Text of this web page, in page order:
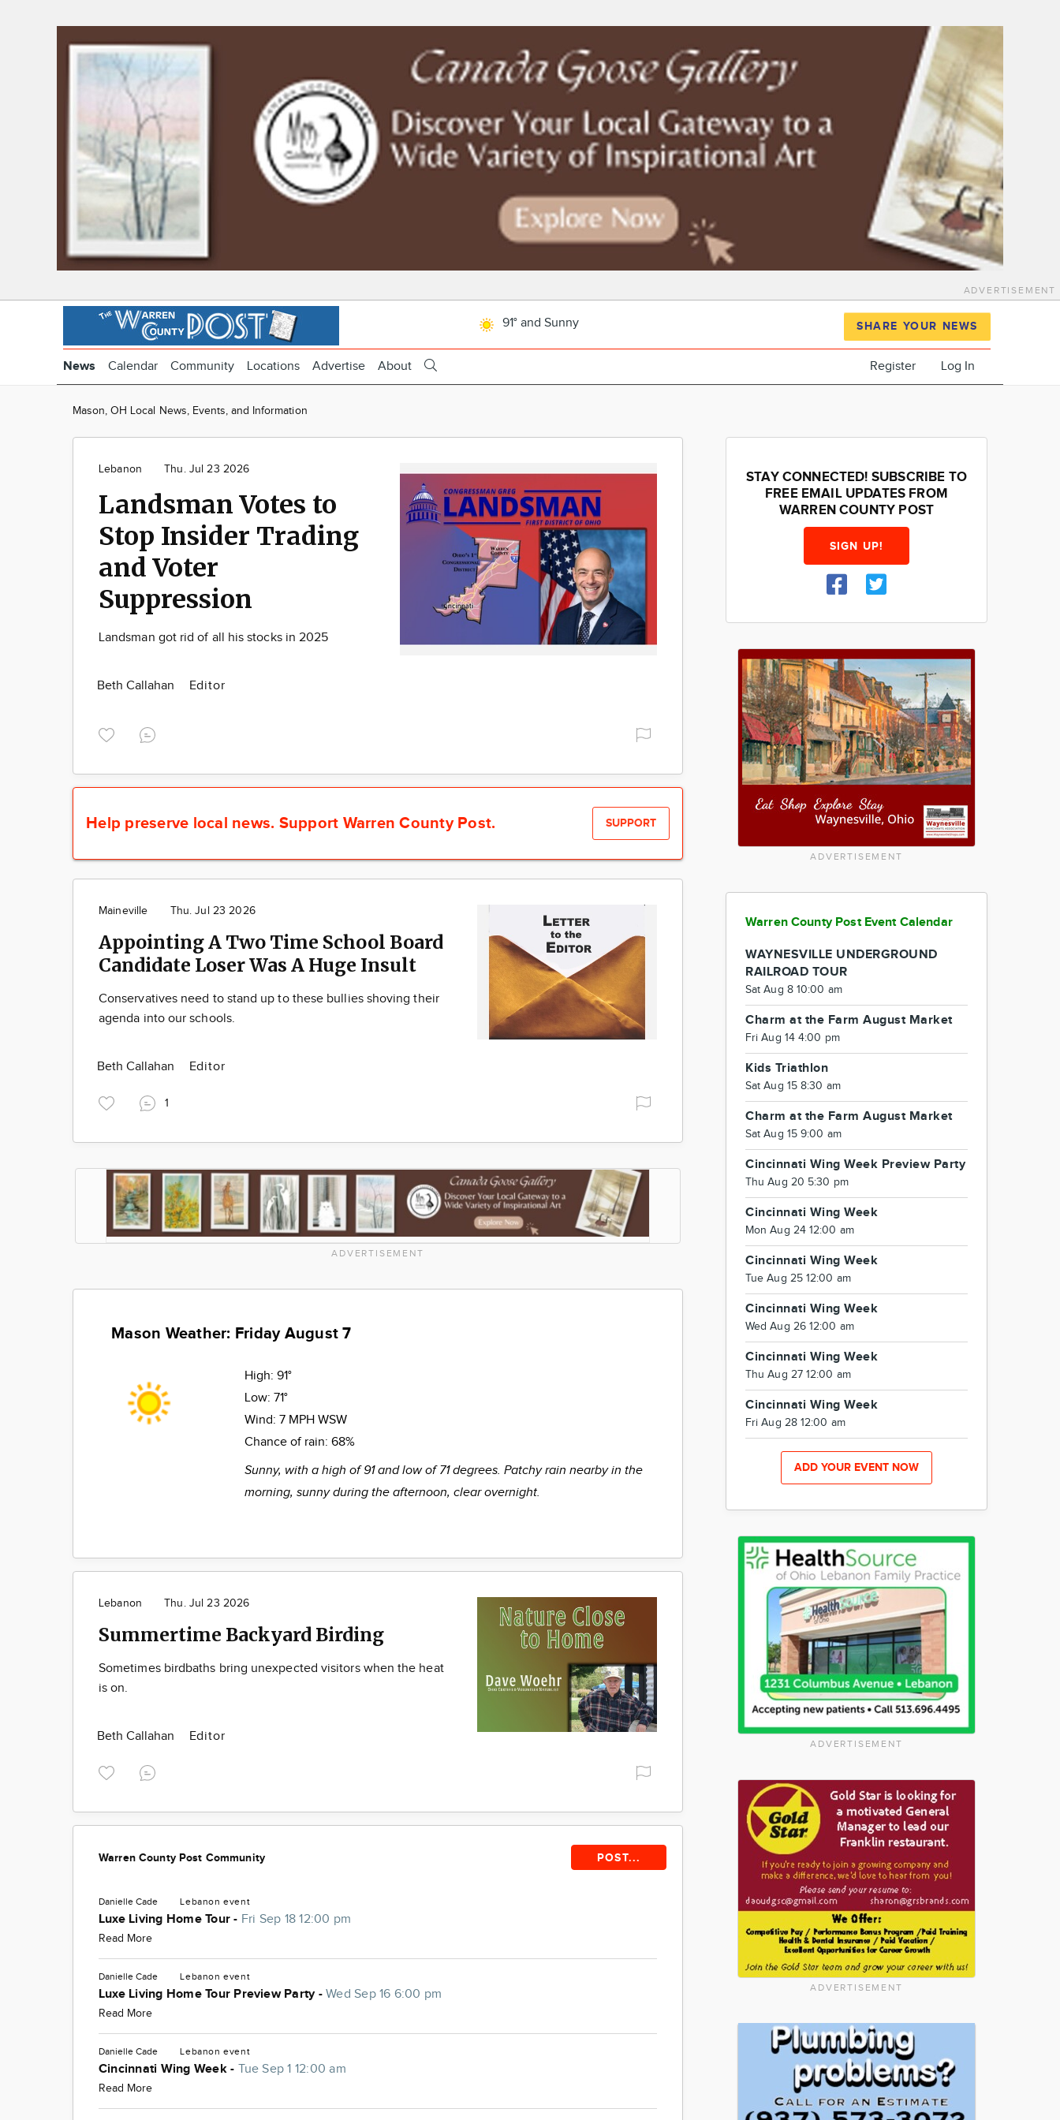
ADVERTISEMENT
91° and Sunny SHARE YOUR NEWS
News Calendar Community Locations Advertise About Register Log In
Mason, OH Local News, Events, and Information
Lebanon Thu. Jul 23 2026
Landsman Votes to
Stop Insider Trading
and Voter
Suppression
Landsman got rid of all his stocks in 2025
Beth Callahan Editor
Help preserve local news. Support Warren County Post. SUPPORT
Maineville Thu. Jul 23 2026
Appointing A Two Time School Board
Candidate Loser Was A Huge Insult
Conservatives need to stand up to these bullies shoving their
agenda into our schools.
Beth Callahan Editor
1
ADVERTISEMENT
Mason Weather: Friday August 7
High: 91°
Low: 71°
Wind: 7 MPH WSW
Chance of rain: 68%
Sunny, with a high of 91 and low of 71 degrees. Patchy rain nearby in the
morning, sunny during the afternoon, clear overnight.
Lebanon Thu. Jul 23 2026
Summertime Backyard Birding
Sometimes birdbaths bring unexpected visitors when the heat
is on.
Beth Callahan Editor
Warren County Post Community POST...
Danielle Cade Lebanon event
Luxe Living Home Tour - Fri Sep 18 12:00 pm
Read More
Danielle Cade Lebanon event
Luxe Living Home Tour Preview Party -Wed Sep 16 6:00 pm
Read More
Danielle Cade Lebanon event
Cincinnati Wing Week - Tue Sep 1 12:00 am
Read More
STAY CONNECTED! SUBSCRIBE TO
FREE EMAIL UPDATES FROM
WARREN COUNTY POST
SIGN UP!
ADVERTISEMENT
Warren County Post Event Calendar
WAYNESVILLE UNDERGROUND
RAILROAD TOUR
Sat Aug 8 10:00 am
Charm at the Farm August Market
Fri Aug 14 4:00 pm
Kids Triathlon
Sat Aug 15 8:30 am
Charm at the Farm August Market
Sat Aug 15 9:00 am
Cincinnati Wing Week Preview Party
Thu Aug 20 5:30 pm
Cincinnati Wing Week
Mon Aug 24 12:00 am
Cincinnati Wing Week
Tue Aug 25 12:00 am
Cincinnati Wing Week
Wed Aug 26 12:00 am
Cincinnati Wing Week
Thu Aug 27 12:00 am
Cincinnati Wing Week
Fri Aug 28 12:00 am
ADD YOUR EVENT NOW
ADVERTISEMENT
ADVERTISEMENT